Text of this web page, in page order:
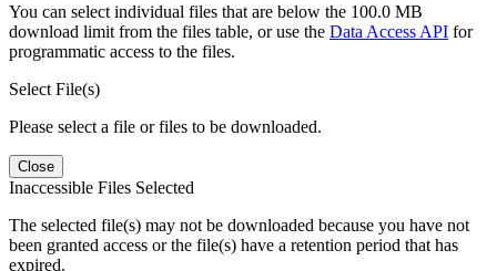
You can select individual files that are below the 100.0 MB
download limit from the files table, or use the Data Access API for
programmatic access to the files.
Select File(s)
Please select a file or files to be downloaded.
Close
Inaccessible Files Selected
The selected file(s) may not be downloaded because you have not
been granted access or the file(s) have a retention period that has
expired.